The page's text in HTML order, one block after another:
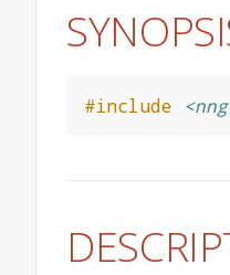
#include